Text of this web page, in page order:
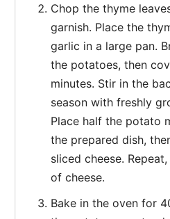
Chop the thyme
garnish. Place the
garlic in a large pan.
the potatoes, then
minutes. Stir in the
season with freshly
Place half the potato
the prepared dish,
sliced cheese.
of cheese.
Bake in the oven for